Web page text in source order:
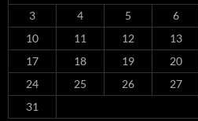
3
4 5 6
10
11 12 13
17
18 19 20
24
25 26 27
31